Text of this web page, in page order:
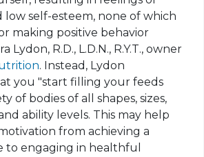
low self-esteem, none of which
making positive behavior
Lydon, R.D., L.D.N., R.Y.T., owner
. Instead, Lydon
you "start filling your feeds
of bodies of all shapes, sizes,
ability levels. This may help
from achieving a
to engaging in healthful